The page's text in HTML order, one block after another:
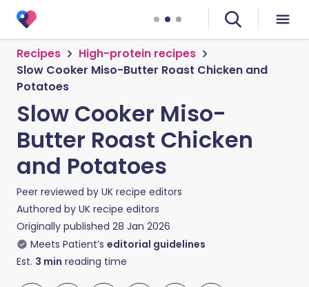
Recipes
High-protein recipes
Slow Cooker Miso-Butter Roast Chicken and
Potatoes
Slow Cooker Miso-
Butter Roast Chicken
and Potatoes
Peer reviewed by UK recipe editors
Authored by UK recipe editors
Originally published 28 Jan 2026
Meets Patient’s editorial guidelines
Est. 3 min reading time